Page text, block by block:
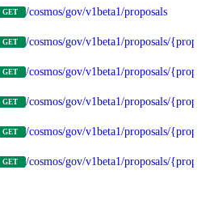
GET /cosmos/gov/v1beta1/proposals
GET /cosmos/gov/v1beta1/proposals/
GET /cosmos/gov/v1beta1/proposals/
GET /cosmos/gov/v1beta1/proposals/
GET /cosmos/gov/v1beta1/proposals/
GET /cosmos/gov/v1beta1/proposals/